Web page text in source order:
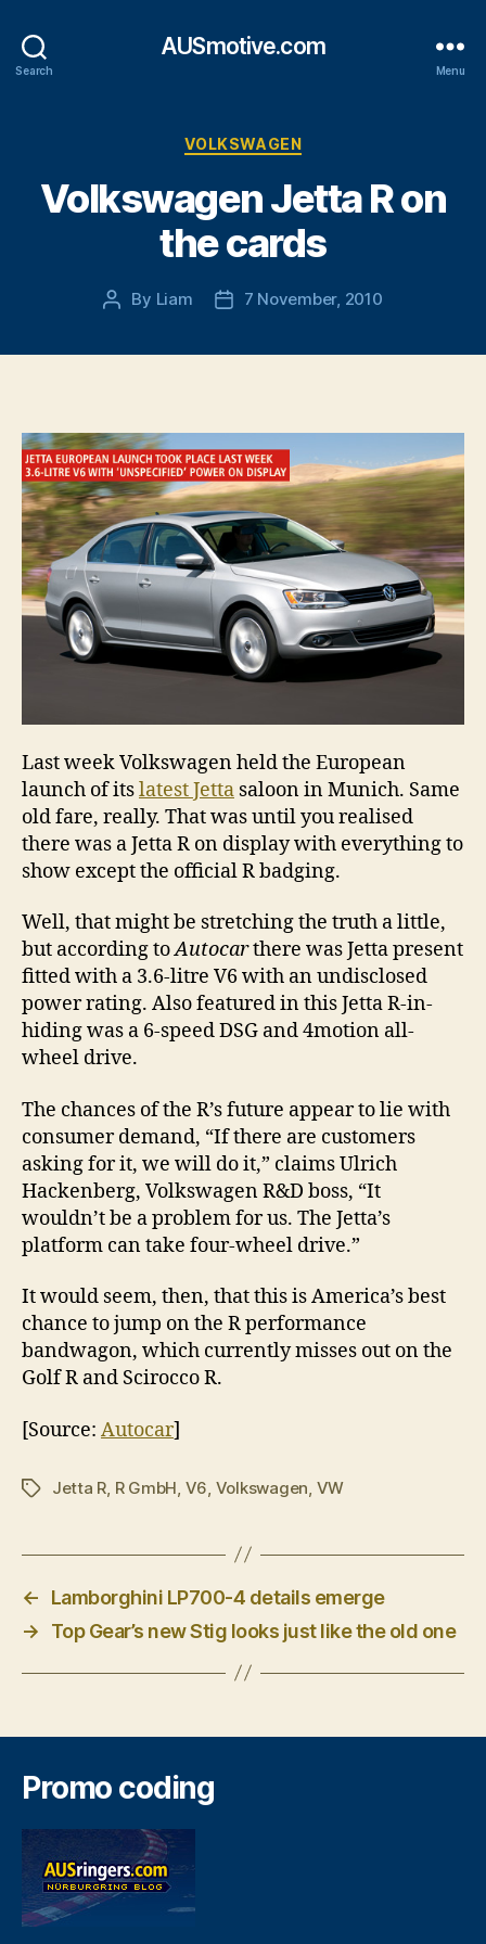
Search
AUSmotive.com
Menu
Categories
VOLKSWAGEN
Volkswagen Jetta R on
the cards
Post
By Liam
Post7 November, 2010
Last week Volkswagen held the European
launch of itslatest Jetta saloon in Munich. Same
old fare, really. That was until you realised
there was a Jetta R on display with everything to
show except the official R badging.
Well, that might be stretching the truth a little,
but according toAutocarthere was Jetta present
fitted with a 3.6-litre V6 with an undisclosed
power rating. Also featured in this Jetta R-in-
hiding was a 6-speed DSG and 4motion all-
wheel drive.
The chances of the R’s future appear to lie with
consumer demand, “If there are customers
asking for it, we will do it,” claims Ulrich
Hackenberg, Volkswagen R&D boss, “It
wouldn’t be a problem for us. The Jetta’s
platform can take four-wheel drive.”
It would seem, then, that this is America’s best
chance to jump on the R performance
bandwagon, which currently misses out on the
Golf R and Scirocco R.
[Source: Autocar]
TagsJetta R, R GmbH, V6, Volkswagen, VW
←
Lamborghini LP700-4 details emerge
→
Top Gear’s new Stig looks just like the old one
Promo coding